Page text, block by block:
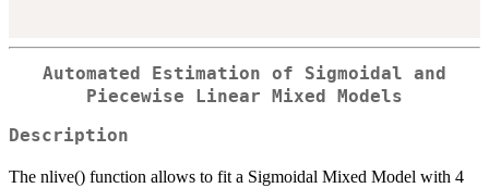
Automated Estimation of Sigmoidal and
Piecewise Linear Mixed Models
Description
The nlive() function allows to fit a Sigmoidal Mixed Model with 4